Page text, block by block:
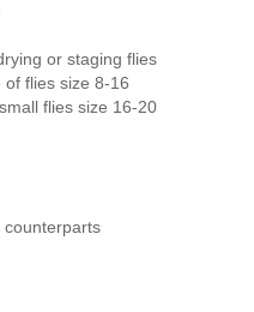
or staging flies
flies size 8-16
flies size 16-20
counterparts